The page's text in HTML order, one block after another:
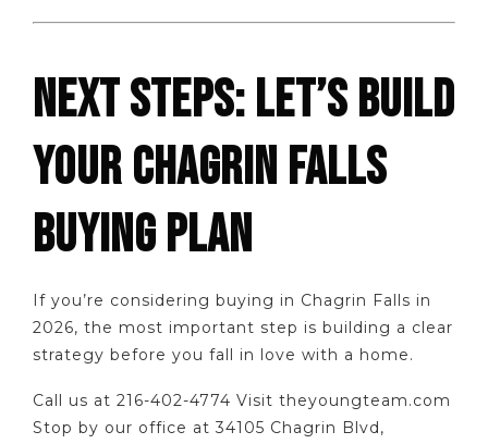
NEXT STEPS: LET’S BUILD
YOUR CHAGRIN FALLS
BUYING PLAN
If you’re considering buying in Chagrin Falls in
2026, the most important step is building a clear
strategy before you fall in love with a home.
Call us at 216-402-4774 Visit theyoungteam.com
Stop by our office at 34105 Chagrin Blvd,